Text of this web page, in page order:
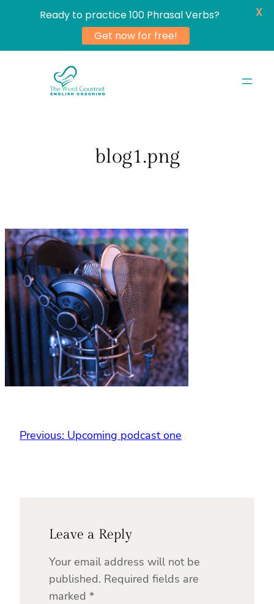
blog1.png
Previous: Upcoming podcast one
Leave a Reply
Your email address will not be
published. Required fields are
marked *
Ready to practice 100 Phrasal Verbs?
Get now for free!
X